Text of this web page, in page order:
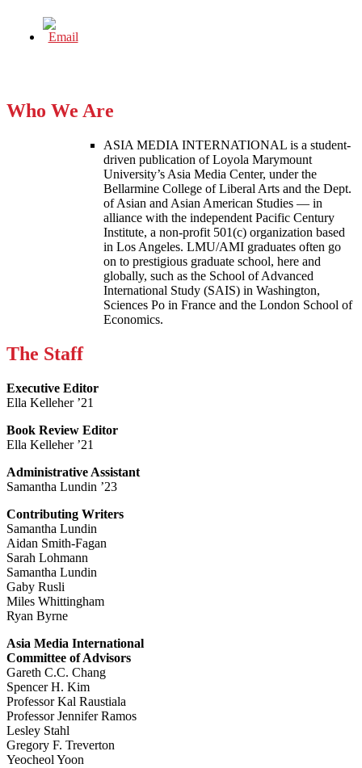
Who We Are
ASIA MEDIA INTERNATIONAL is a student-
driven publication of Loyola Marymount
University’s Asia Media Center, under the
Bellarmine College of Liberal Arts and the Dept.
of Asian and Asian American Studies — in
alliance with the independent Pacific Century
Institute, a non-profit 501(c) organization based
in Los Angeles. LMU/AMI graduates often go
on to prestigious graduate school, here and
globally, such as the School of Advanced
International Study (SAIS) in Washington,
Sciences Po in France and the London School of
Economics.
The Staff
Executive Editor
Ella Kelleher ’21
Book Review Editor
Ella Kelleher ’21
Administrative Assistant
Samantha Lundin ’23
Contributing Writers
Samantha Lundin
Aidan Smith-Fagan
Sarah Lohmann
Samantha Lundin
Gaby Rusli
Miles Whittingham
Ryan Byrne
Asia Media International
Committee of Advisors
Gareth C.C. Chang
Spencer H. Kim
Professor Kal Raustiala
Professor Jennifer Ramos
Lesley Stahl
Gregory F. Treverton
Yeocheol Yoon